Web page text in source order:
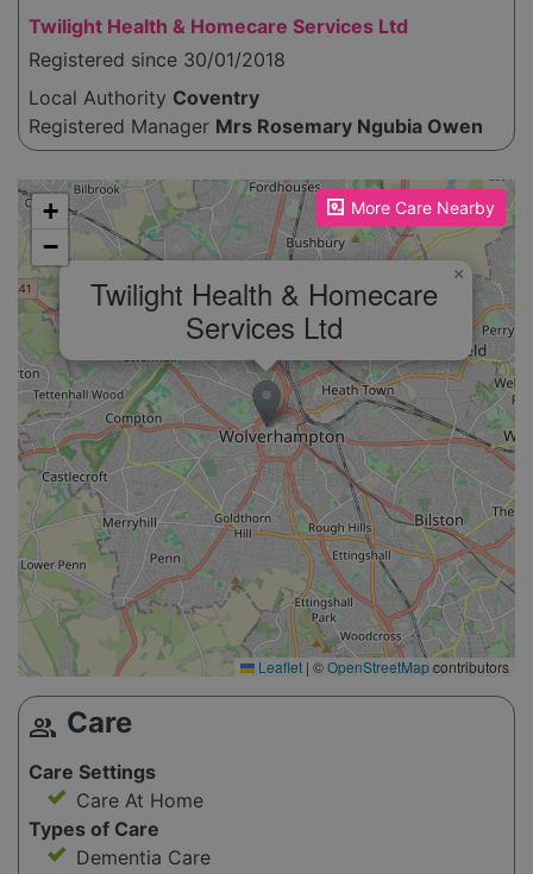
Twilight Health & Homecare Services Ltd
Registered since 30/01/2018
Local Authority Coventry
Registered Manager Mrs Rosemary Ngubia Owen
More Care Nearby
Please enable JavaScript to see the map!
Twilight Health & Homecare
Services Ltd
×
+
−
Leaflet | ©OpenStreetMapcontributors
group Care
Care Settings
Care At Home
Types of Care
Dementia Care